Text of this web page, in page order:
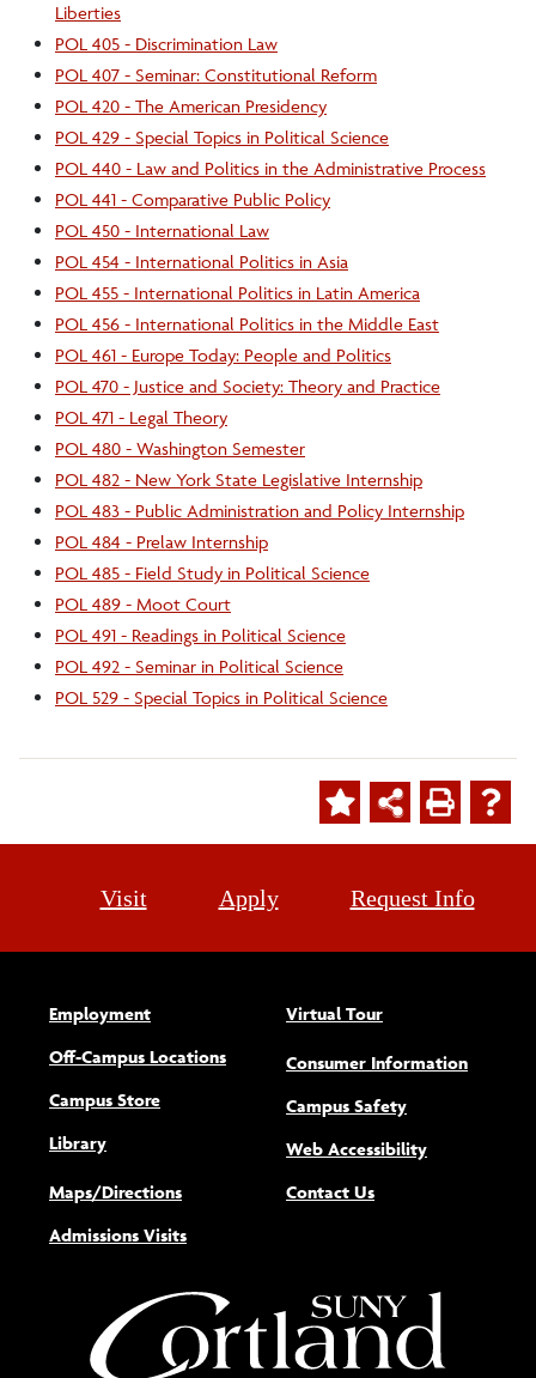
Liberties
POL 405 - Discrimination Law
POL 407 - Seminar: Constitutional Reform
POL 420 - The American Presidency
POL 429 - Special Topics in Political Science
POL 440 - Law and Politics in the Administrative Process
POL 441 - Comparative Public Policy
POL 450 - International Law
POL 454 - International Politics in Asia
POL 455 - International Politics in Latin America
POL 456 - International Politics in the Middle East
POL 461 - Europe Today: People and Politics
POL 470 - Justice and Society: Theory and Practice
POL 471 - Legal Theory
POL 480 - Washington Semester
POL 482 - New York State Legislative Internship
POL 483 - Public Administration and Policy Internship
POL 484 - Prelaw Internship
POL 485 - Field Study in Political Science
POL 489 - Moot Court
POL 491 - Readings in Political Science
POL 492 - Seminar in Political Science
POL 529 - Special Topics in Political Science
Visit Apply Request Info
Employment
Off-Campus Locations
Campus Store
Library
Maps/Directions
Admissions Visits
Virtual Tour
Consumer Information
Campus Safety
Web Accessibility(opens new
Contact Us